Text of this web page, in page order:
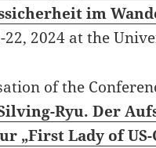
im
22, 2024 at the
of the
Ryu. Der
„First Lady of